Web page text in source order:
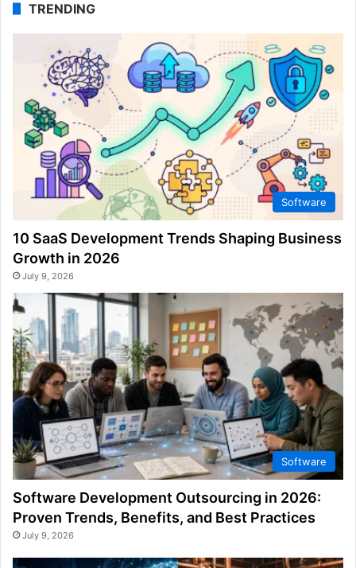
TRENDING
Software
10 SaaS Development Trends Shaping Business
Growth in 2026
July 9, 2026
Software
Software Development Outsourcing in 2026:
Proven Trends, Benefits, and Best Practices
July 9, 2026